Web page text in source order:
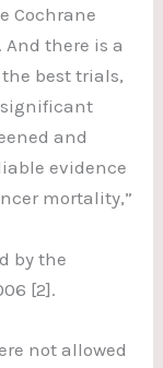
Cochrane
there is a
best trials,
significant
and
evidence
mortality,”
by the
[2].
not allowed